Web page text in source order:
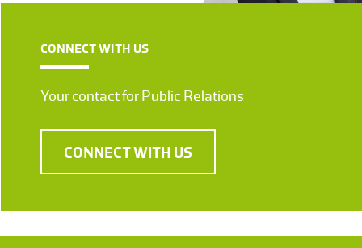
CONNECT WITH US
Your contact for Public Relations
CONNECT WITH US